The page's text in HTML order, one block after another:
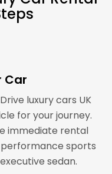
Car
luxury cars UK
for your journey.
immediate rental
sports
sedan.